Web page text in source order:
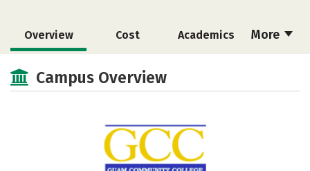
More
Overview Cost Academics
Social Media Safety
Careers
Campus Overview